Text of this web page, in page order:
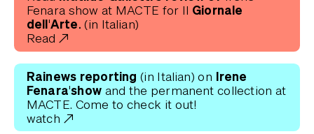
Fenara show at MACTE for Il Giornale
dell'Arte.(in Italian)
Read
Rainews reporting (in Italian) on Irene
Fenara'show and the permanent collection at
MACTE. Come to check it out!
watch